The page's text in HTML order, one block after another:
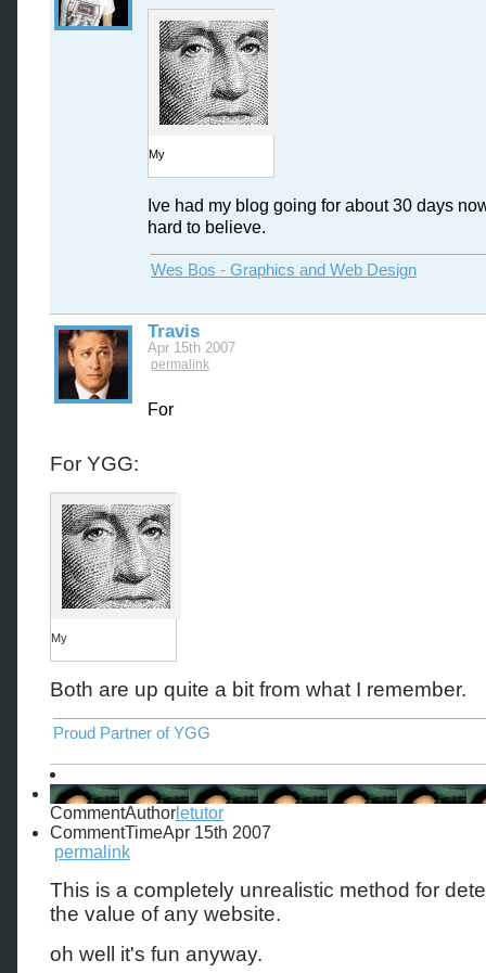
My
Ive had my blog going for about 30 days
hard to believe.
Wes Bos - Graphics and Web Design
Travis
Apr 15th 2007
permalink
For
For YGG:
My
Both are up quite a bit from what I remember.
Proud Partner of YGG
CommentAuthor letutor
CommentTimeApr 15th 2007
permalink
This is a completely unrealistic method for
the value of any website.
oh well it's fun anyway.